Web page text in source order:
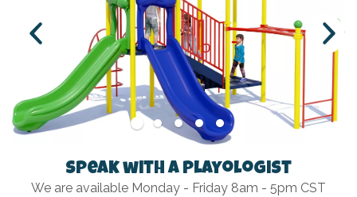
Speak with a Playologist
We are available Monday - Friday 8am - 5pm CST